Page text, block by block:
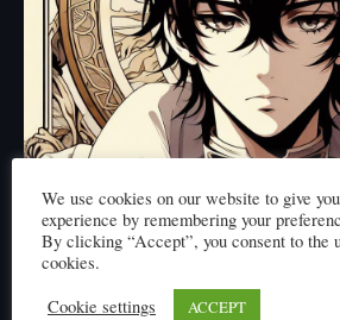
We use cookies on our website to give
experience by remembering your
By clicking “Accept”, you consent to the
cookies.
Cookie settings
ACCEPT